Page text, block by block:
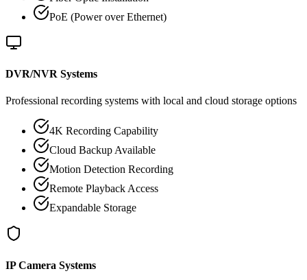
PoE (Power over Ethernet)
DVR/NVR Systems
Professional recording systems with local and cloud storage options
4K Recording Capability
Cloud Backup Available
Motion Detection Recording
Remote Playback Access
Expandable Storage
IP Camera Systems